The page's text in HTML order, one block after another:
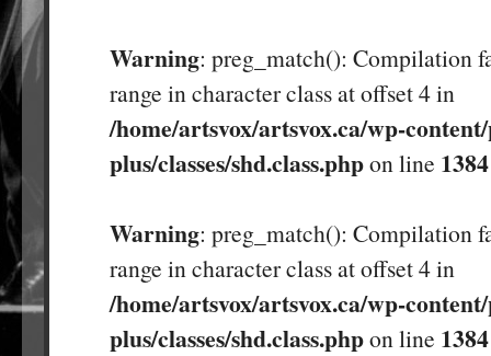
Warning: preg_match(): Compilation
range in character class at offset 4 in
/home/artsvox/artsvox.ca/wp-
plus/classes/shd.class.phpon line 1384
Warning: preg_match(): Compilation
range in character class at offset 4 in
/home/artsvox/artsvox.ca/wp-
plus/classes/shd.class.phpon line 1384